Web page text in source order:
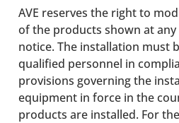
AVE reserves the right to
of the products shown at
notice. The installation must
qualified personnel in
provisions governing the
equipment in force in the
products are installed. For